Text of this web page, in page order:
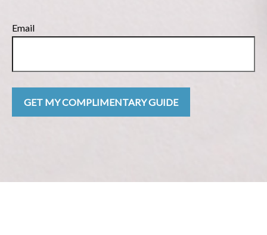
Email
GET MY COMPLIMENTARY GUIDE